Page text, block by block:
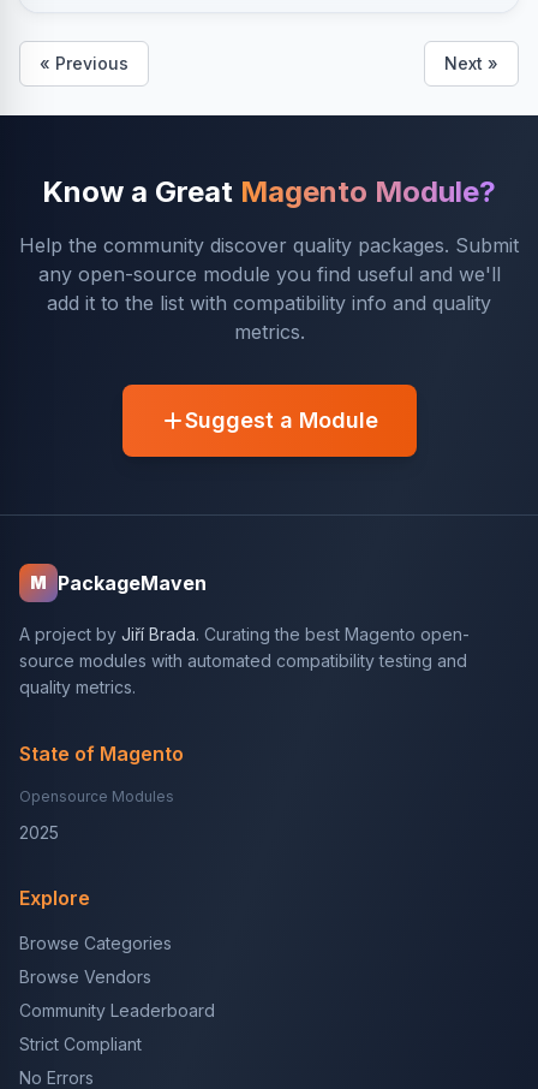
« Previous Next »
Know a Great Magento Module?
Help the community discover quality packages. Submit
any open-source module you find useful and we'll
add it to the list with compatibility info and quality
metrics.
Suggest a Module
M PackageMaven
A project by Jiří Brada. Curating the best Magento open-
source modules with automated compatibility testing and
quality metrics.
State of Magento
Opensource Modules
2025
Explore
Browse Categories
Browse Vendors
Community Leaderboard
Strict Compliant
No Errors